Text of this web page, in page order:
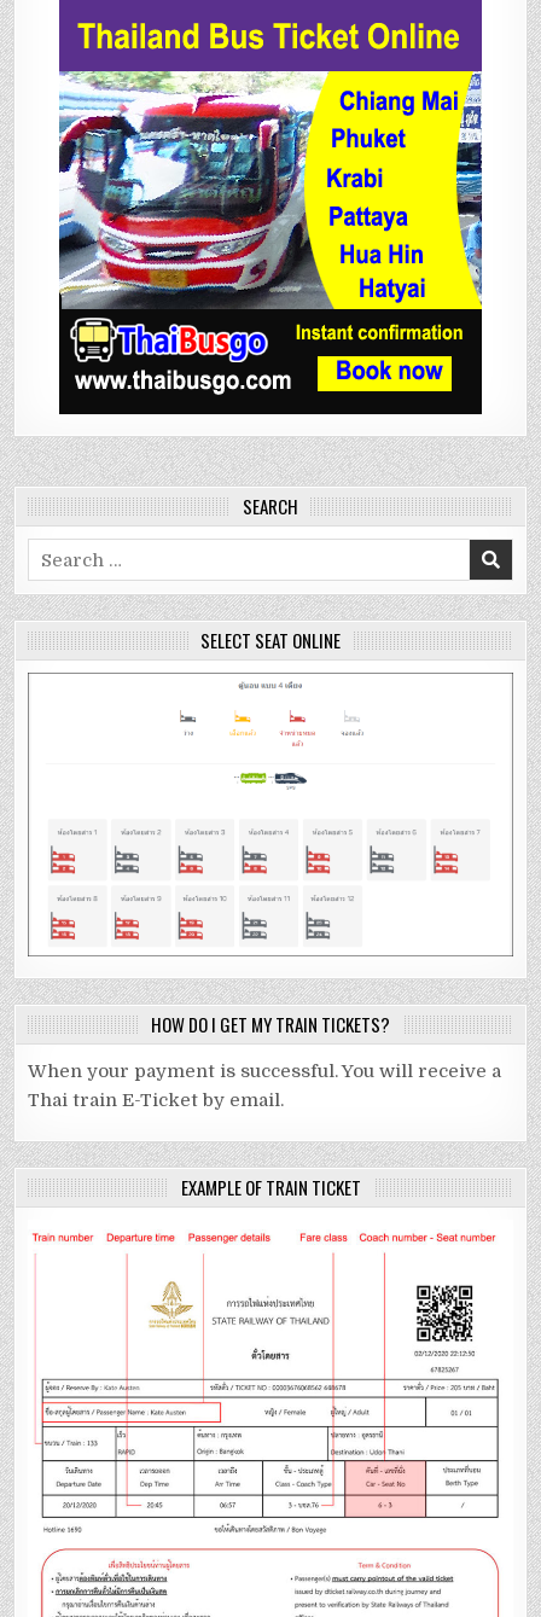
SEARCH
Search
for:
SELECT SEAT ONLINE
HOW DO I GET MY TRAIN TICKETS?
When your payment is successful. You will receive a
Thai train E-Ticket by email.
EXAMPLE OF TRAIN TICKET